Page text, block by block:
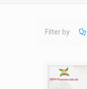
Filter by